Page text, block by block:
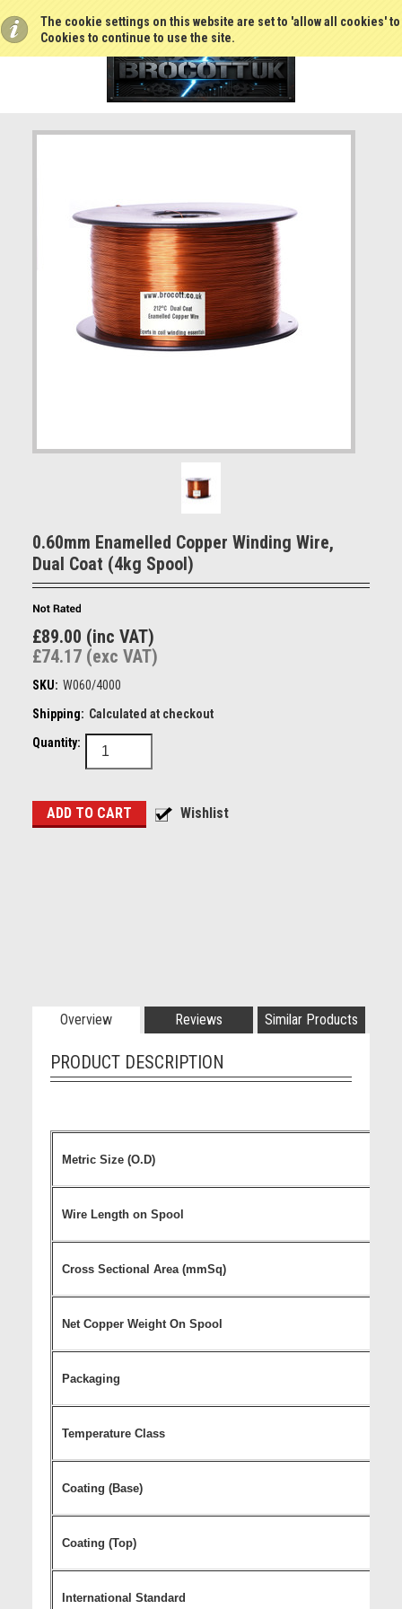
The cookie settings on this website are set to 'allow all cookies'
Cookies to continue to use the site.
0.60mm Enamelled Copper Winding Wire,
Dual Coat (4kg Spool)
£89.00 (inc VAT)
£74.17 (exc VAT)
SKU: W060/4000
Shipping: Calculated at checkout
Quantity:
Overview Reviews Similar Products
PRODUCT DESCRIPTION
Metric Size (O.D)
Wire Length on Spool
Cross Sectional Area (mmSq)
Net Copper Weight On Spool
Packaging
Temperature Class
Coating (Base)
Coating (Top)
International Standard